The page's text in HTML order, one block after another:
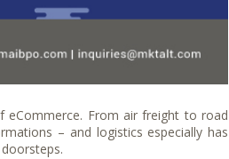
eCommerce. From air freight to road
– and logistics especially has